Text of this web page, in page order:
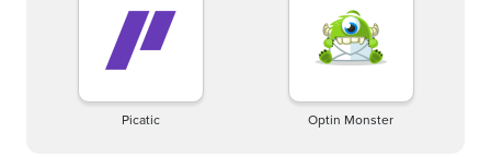
Picatic Optin Monster